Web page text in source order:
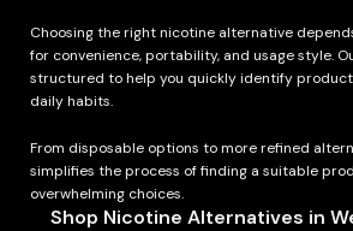
Choosing the right nicotine alternative
for convenience, portability, and usage style.
structured to help you quickly identify
daily habits.
From disposable options to more refined
simplifies the process of finding a suitable
overwhelming choices.
Shop Nicotine Alternatives in